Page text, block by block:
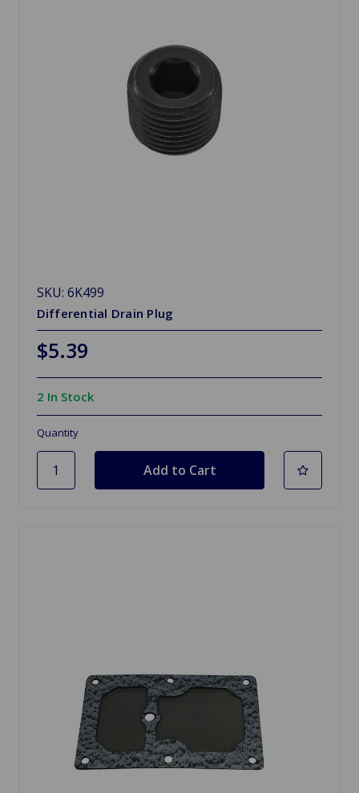
SKU: 6K499
Differential Drain Plug
$5.39
2 In Stock
Quantity